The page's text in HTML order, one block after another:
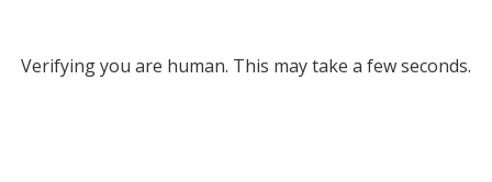
Verifying you are human. This may take a few seconds.